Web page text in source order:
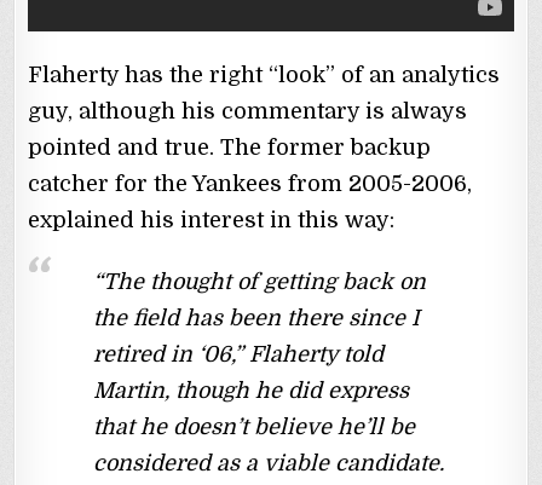
Flaherty has the right “look” of an analytics
guy, although his commentary is always
pointed and true. The former backup
catcher for the Yankees from 2005-2006,
explained his interest in this way:
“The thought of getting back on
the field has been there since I
retired in ‘06,” Flaherty told
Martin, though he did express
that he doesn’t believe he’ll be
considered as a viable candidate.